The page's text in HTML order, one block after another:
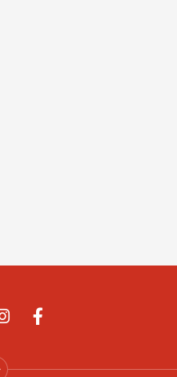
us on LinkedIn
Follow us on
Follow us on